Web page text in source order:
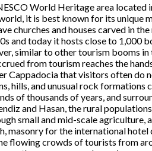
World Heritage area located
it is best known for its unique
churches and houses carved in
and today it hosts close to 1,000
similar to other tourism booms
from tourism reaches the
Cappadocia that visitors often do
hills, and unusual rock formations
of thousands of years, and
and Hasan, the rural
small and mid-scale agriculture,
masonry for the international hotel
flowing crowds of tourists from